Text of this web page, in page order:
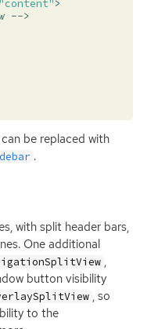
"content">
-->
be replaced with
.
with split header bars,
One additional
,
button visibility
, so
to the